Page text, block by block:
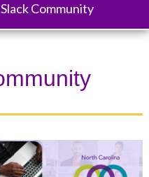
Community